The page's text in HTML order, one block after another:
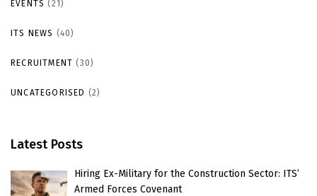
EVENTS (21)
ITS NEWS (40)
RECRUITMENT (30)
UNCATEGORISED (2)
Latest Posts
Hiring Ex-Military for the Construction Sector: ITS’
Armed Forces Covenant